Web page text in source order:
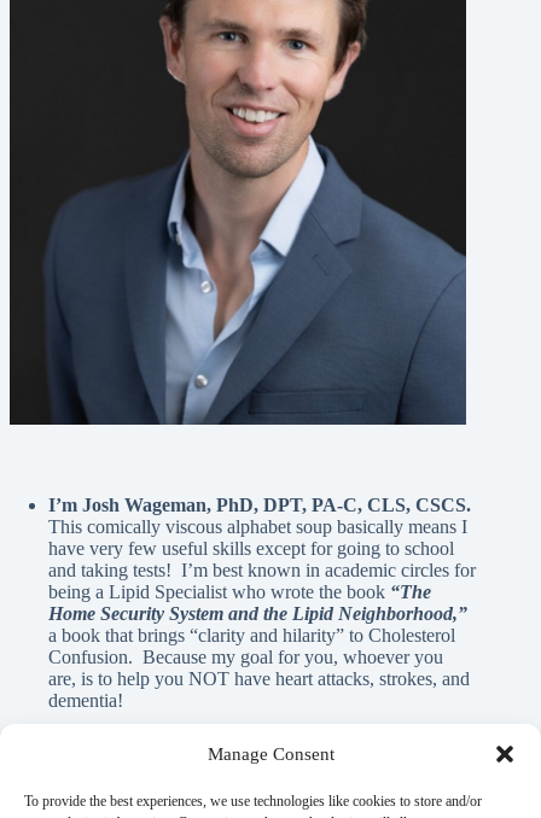
Manage Consent
To provide the best experiences, we use technologies like cookies to store and/or
I’m Josh Wageman, PhD, DPT, PA-C, CLS, CSCS.
This comically viscous alphabet soup basically means I
have very few useful skills except for going to school
and taking tests! I’m best known in academic circles for
being a Lipid Specialist who wrote the book “The
Home Security System and the Lipid Neighborhood,”
a book that brings “clarity and hilarity” to Cholesterol
Confusion. Because my goal for you, whoever you
are, is to help you NOT have heart attacks, strokes, and
dementia!